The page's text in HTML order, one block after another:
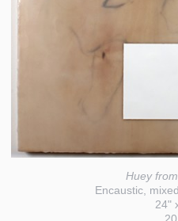
Huey
Encaustic,
24"